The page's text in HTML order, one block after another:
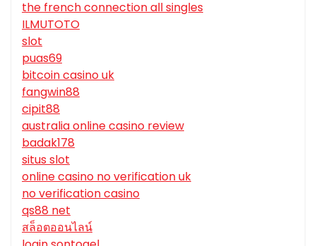
the french connection all singles
ILMUTOTO
slot
puas69
bitcoin casino uk
fangwin88
cipit88
australia online casino review
badak178
situs slot
online casino no verification uk
no verification casino
qs88 net
สล็อตออนไลน์